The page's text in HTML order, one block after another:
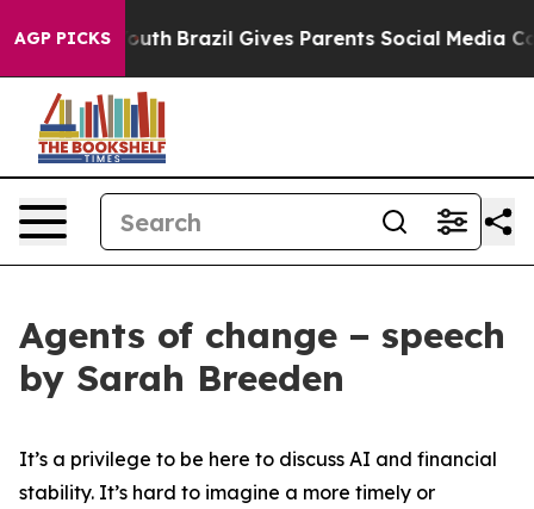
AGP PICKS
Youth Brazil Gives Parents Social Media Controls
Agents of change − speech
by Sarah Breeden
It’s a privilege to be here to discuss AI and financial
stability. It’s hard to imagine a more timely or